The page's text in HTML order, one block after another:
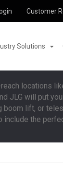
Customer
Solutions
locations
JLG will put
boom lift, or
include the